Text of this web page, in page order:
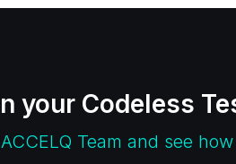
your Codeless
Team and see